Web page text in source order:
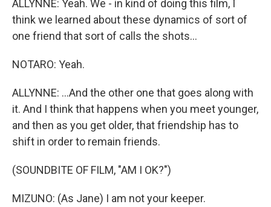
ALLYNNE: Yeah. We - in kind of doing this film, I
think we learned about these dynamics of sort of
one friend that sort of calls the shots...
NOTARO: Yeah.
ALLYNNE: ...And the other one that goes along with
it. And I think that happens when you meet younger,
and then as you get older, that friendship has to
shift in order to remain friends.
(SOUNDBITE OF FILM, "AM I OK?")
MIZUNO: (As Jane) I am not your keeper.